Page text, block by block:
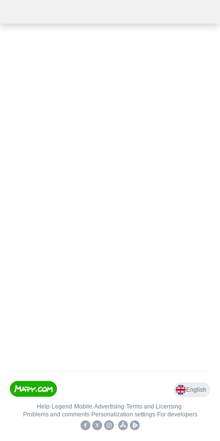
English
Help• Legend • Mobile•Advertising•Terms and Licensing•
Problems and comments• Personalization settings• For developers
•